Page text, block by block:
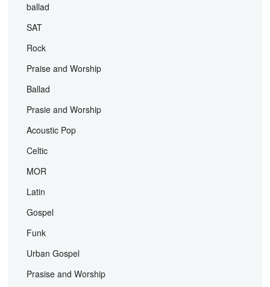
ballad
SAT
Rock
Praise and Worship
Ballad
Prasie and Worship
Acoustic Pop
Celtic
MOR
Latin
Gospel
Funk
Urban Gospel
Prasise and Worship